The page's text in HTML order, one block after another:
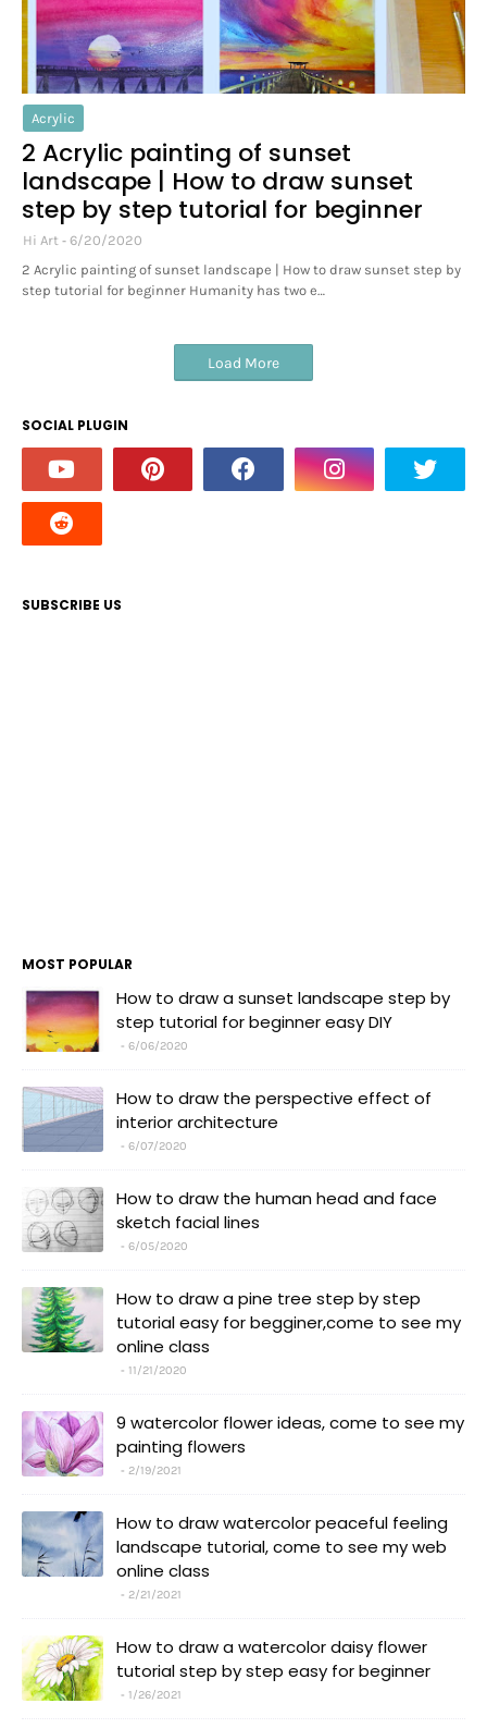
Acrylic
2 Acrylic painting of sunset
landscape | How to draw sunset
step by step tutorial for beginner
Hi Art
6/20/2020
2 Acrylic painting of sunset landscape | How to draw sunset step by
step tutorial for beginner Humanity has two e…
Load More
SOCIAL PLUGIN
SUBSCRIBE US
MOST POPULAR
How to draw a sunset landscape step by
step tutorial for beginner easy DIY
6/06/2020
How to draw the perspective effect of
interior architecture
6/07/2020
How to draw the human head and face
sketch facial lines
6/05/2020
How to draw a pine tree step by step
tutorial easy for begginer,come to see my
online class
11/21/2020
9 watercolor flower ideas, come to see my
painting flowers
2/19/2021
How to draw watercolor peaceful feeling
landscape tutorial, come to see my web
online class
2/21/2021
How to draw a watercolor daisy flower
tutorial step by step easy for beginner
1/26/2021